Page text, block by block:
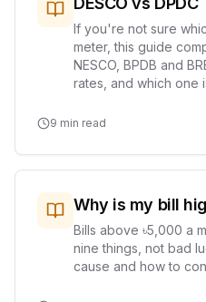
If you're not sure
meter, this guide
NESCO, BPDB and
rates, and which one
9 min read
Why is my bill
Bills above ৳5,000 a
nine things, not bad
cause and how to